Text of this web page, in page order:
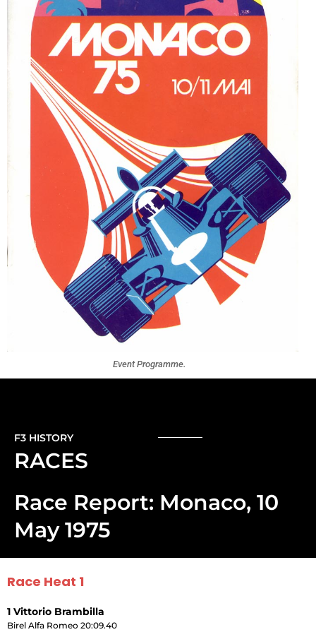
Event Programme.
F3 HISTORY
RACES
Race Report: Monaco, 10
May 1975
Race Heat 1
1 Vittorio Brambilla
Birel Alfa Romeo 20:09.40